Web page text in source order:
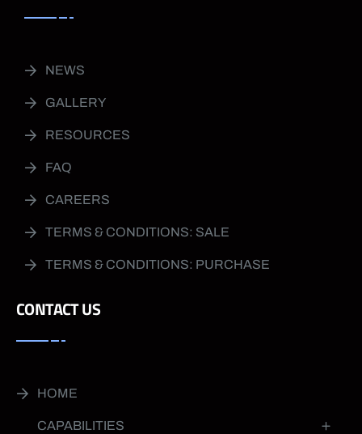
NEWS
GALLERY
RESOURCES
FAQ
CAREERS
TERMS & CONDITIONS: SALE
TERMS & CONDITIONS: PURCHASE
CONTACT US
HOME
CAPABILITIES